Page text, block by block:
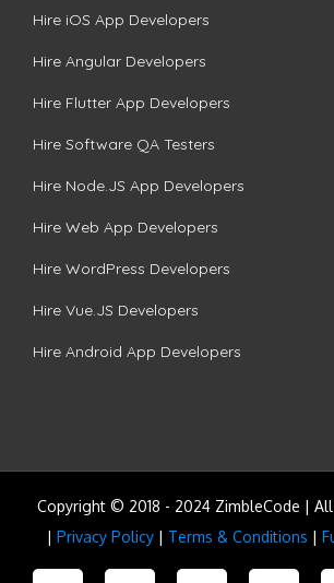
Hire iOS App Developers
Hire Angular Developers
Hire Flutter App Developers
Hire Software QA Testers
Hire Node.JS App Developers
Hire Web App Developers
Hire WordPress Developers
Hire Vue.JS Developers
Hire Android App Developers
Copyright © 2018 - 2024 ZimbleCode |
| Privacy Policy | Terms & Conditions |